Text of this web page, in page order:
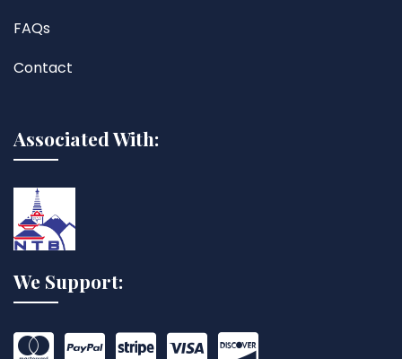
FAQs
Contact
Associated With:
We Support: